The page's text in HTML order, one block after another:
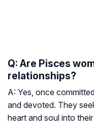
Q: Are Pisces
relationships?
A: Yes, once
and devoted. They
heart and soul into